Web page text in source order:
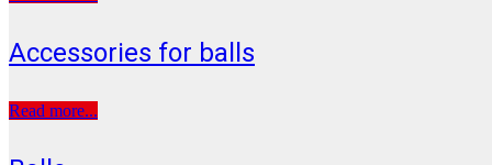
Accessories for balls
Read more...